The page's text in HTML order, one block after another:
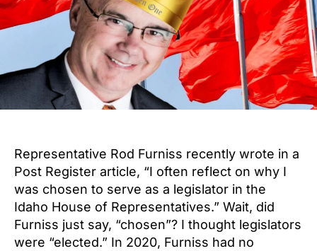
Representative Rod Furniss recently wrote in a
Post Register article, “I often reflect on why I
was chosen to serve as a legislator in the
Idaho House of Representatives.” Wait, did
Furniss just say, “chosen”? I thought legislators
were “elected.” In 2020, Furniss had no